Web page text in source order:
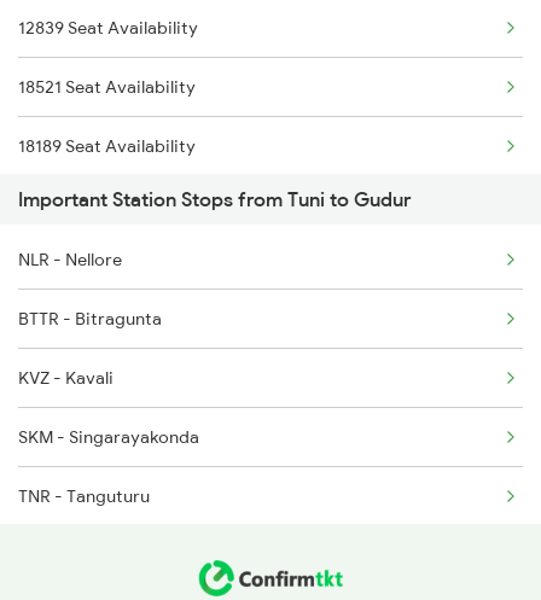
2740 Garibrath Spl
2077 Mas Bza Spl
2078 Bza Mas Spl
2253 Ypr Bgp Fest Spl
2295 Sanghamitra Exp
2296 Dnr Sbc Spl
2375 Tbm Jsme Exp
2376 Jsme Tbm Sf Spl
12839 Seat Availability
18521 Seat Availability
18189 Seat Availability
Important Station Stops from Tuni to Gudur
NLR - Nellore
BTTR - Bitragunta
KVZ - Kavali
SKM - Singarayakonda
TNR - Tanguturu